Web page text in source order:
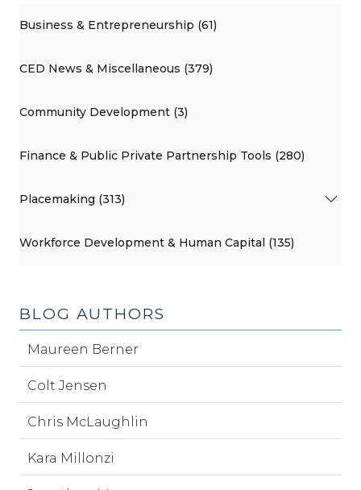
Business & Entrepreneurship (61)
CED News & Miscellaneous (379)
Community Development (3)
Finance & Public Private Partnership Tools (280)
Placemaking (313)
Workforce Development & Human Capital (135)
BLOG AUTHORS
Maureen Berner
Colt Jensen
Chris McLaughlin
Kara Millonzi